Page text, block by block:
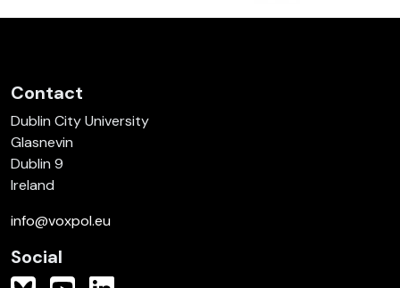
Contact
Dublin City University
Glasnevin
Dublin 9
Ireland
info@voxpol.eu
Social